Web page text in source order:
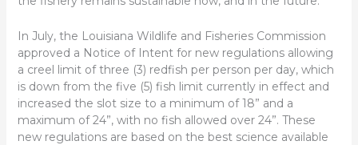
In July, the Louisiana Wildlife and Fisheries Commission
approved a Notice of Intent for new regulations allowing
a creel limit of three (3) redfish per person per day, which
is down from the five (5) fish limit currently in effect and
increased the slot size to a minimum of 18” and a
maximum of 24”, with no fish allowed over 24”. These
new regulations are based on the best science available